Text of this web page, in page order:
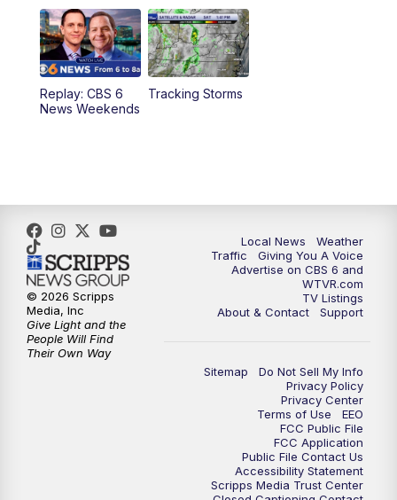
11:00PM CBS 6 News at 11 p.m.
11:35PM Replay: CBS 6 News at 11 p.m.
Replay: CBS 6
News Weekends
Tracking Storms
Local News
Weather
Traffic
Giving You A Voice
Advertise on CBS 6 and
WTVR.com
TV Listings
About & Contact
Support
Sitemap
Do Not Sell My Info
Privacy Policy
Privacy Center
Terms of Use
EEO
FCC Public File
FCC Application
Public File Contact Us
Accessibility Statement
Scripps Media Trust Center
© 2026 Scripps
Media, Inc
Give Light and the
People Will Find
Their Own Way